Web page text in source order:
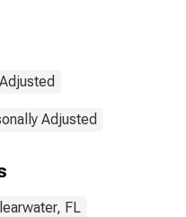
Adjusted
FL